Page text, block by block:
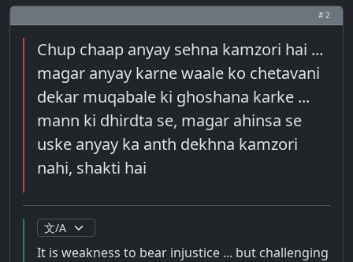
# 2
Chup chaap anyay sehna kamzori hai ...
magar anyay karne waale ko chetavani
dekar muqabale ki ghoshana karke ...
mann ki dhirdta se, magar ahinsa se
uske anyay ka anth dekhna kamzori
nahi, shakti hai
It is weakness to bear injustice ... but challenging